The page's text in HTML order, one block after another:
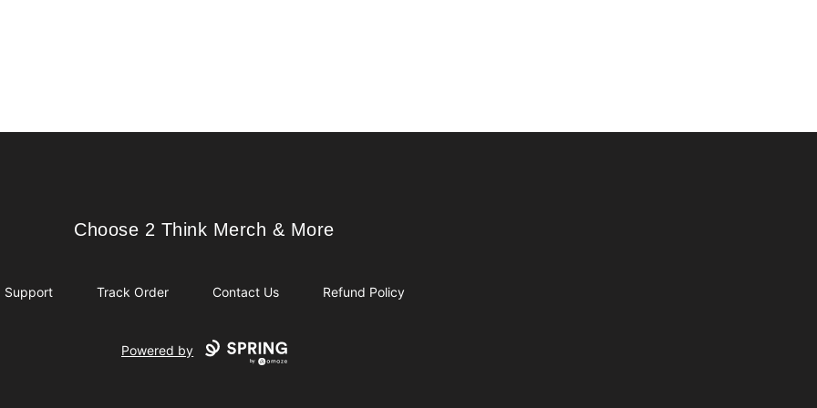
Choose 2 Think Merch & More
Choose 2 Think Merch & More
Support Track Order Contact Us Refund Policy
Powered by